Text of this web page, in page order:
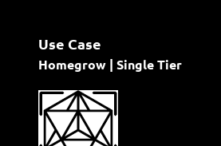
Use Case
Homegrow | Single Tier